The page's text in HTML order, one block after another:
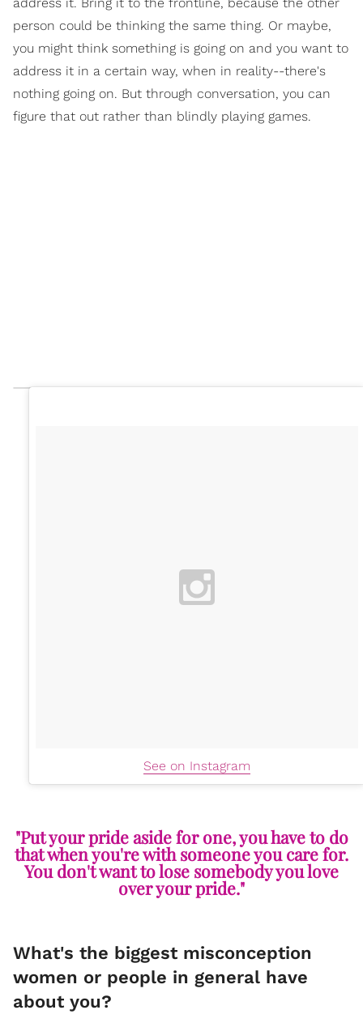
person could be thinking the same thing. Or maybe,
you might think something is going on and you want to
address it in a certain way, when in reality--there's
nothing going on. But through conversation, you can
figure that out rather than blindly playing games.
See on Instagram
"Put your pride aside for one, you have to do
that when you're with someone you care for.
You don't want to lose somebody you love
over your pride."
What's the biggest misconception
women or people in general have
about you?